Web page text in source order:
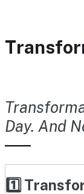
Day. And
1️⃣